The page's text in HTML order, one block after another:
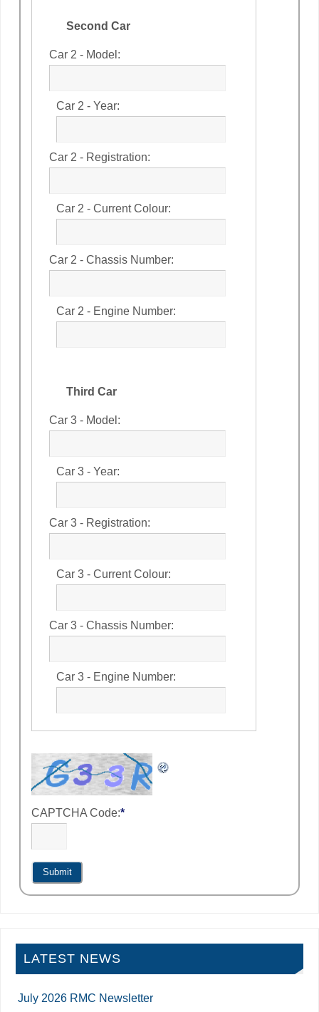
Second Car
Car 2 - Model:
Car 2 - Year:
Car 2 - Registration:
Car 2 - Current Colour:
Car 2 - Chassis Number:
Car 2 - Engine Number:
Third Car
Car 3 - Model:
Car 3 - Year:
Car 3 - Registration:
Car 3 - Current Colour:
Car 3 - Chassis Number:
Car 3 - Engine Number:
CAPTCHA Code:*
LATEST NEWS
July 2026 RMC Newsletter